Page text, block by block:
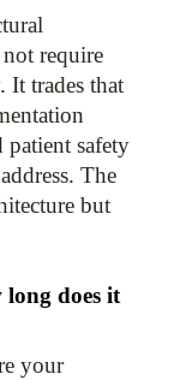
require
It trades that
patient safety
The
but
does it
your